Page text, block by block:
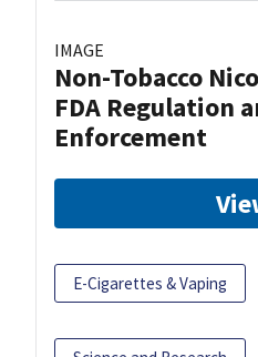
IMAGE
Non-Tobacco
FDA Regulation
Enforcement
E-Cigarettes & Vaping